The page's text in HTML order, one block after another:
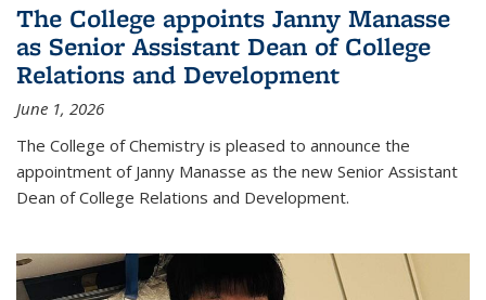
The College appoints Janny Manasse
as Senior Assistant Dean of College
Relations and Development
June 1, 2026
The College of Chemistry is pleased to announce the
appointment of Janny Manasse as the new Senior Assistant
Dean of College Relations and Development.